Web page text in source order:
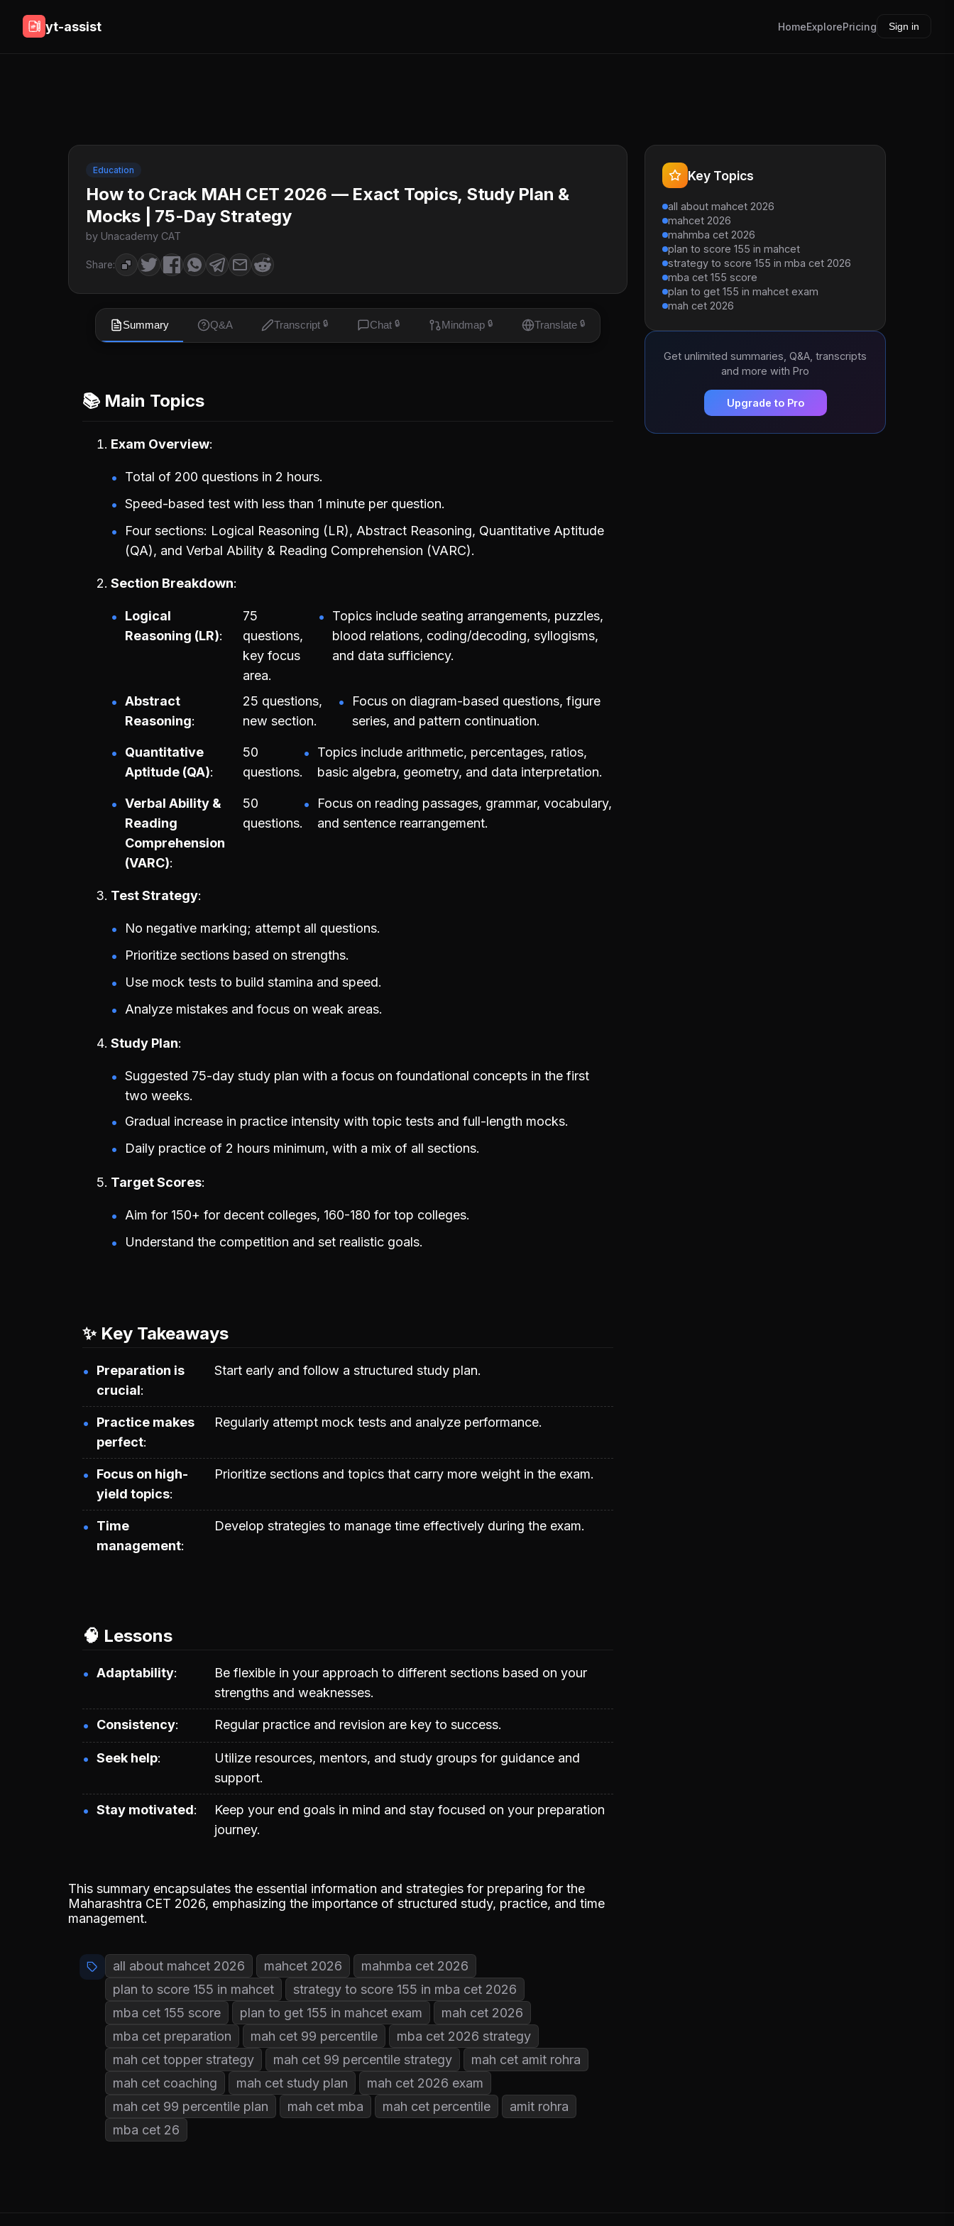
yt-assist HomeExplorePricing Sign in
Education
How to Crack MAH CET 2026 — Exact Topics, Study Plan &
Mocks | 75-Day Strategy
by Unacademy CAT
Share:
Summary Q&A Transcript 🔒 Chat 🔒 Mindmap 🔒 Translate 🔒
📚 Main Topics
Exam Overview
Total of 200 questions in 2 hours.
Speed-based test with less than 1 minute per question.
Four sections: Logical Reasoning (LR), Abstract Reasoning, Quantitative Aptitude
(QA), and Verbal Ability & Reading Comprehension (VARC).
Section Breakdown
Logical
Reasoning (LR)
75
questions,
key focus
area.
Topics include seating arrangements, puzzles,
blood relations, coding/decoding, syllogisms,
and data sufficiency.
Abstract
Reasoning
25 questions,
new section.
Focus on diagram-based questions, figure
series, and pattern continuation.
Quantitative
Aptitude (QA)
50
questions.
Topics include arithmetic, percentages, ratios,
basic algebra, geometry, and data interpretation.
Verbal Ability &
Reading
Comprehension
(VARC)
50
questions.
Focus on reading passages, grammar, vocabulary,
and sentence rearrangement.
Test Strategy
No negative marking; attempt all questions.
Prioritize sections based on strengths.
Use mock tests to build stamina and speed.
Analyze mistakes and focus on weak areas.
Study Plan
Suggested 75-day study plan with a focus on foundational concepts in the first
two weeks.
Gradual increase in practice intensity with topic tests and full-length mocks.
Daily practice of 2 hours minimum, with a mix of all sections.
Target Scores
Aim for 150+ for decent colleges, 160-180 for top colleges.
Understand the competition and set realistic goals.
✨ Key Takeaways
Preparation is
crucial
Start early and follow a structured study plan.
Practice makes
perfect
Regularly attempt mock tests and analyze performance.
Focus on high-
yield topics
Prioritize sections and topics that carry more weight in the exam.
Time
management
Develop strategies to manage time effectively during the exam.
🧠 Lessons
Adaptability
Be flexible in your approach to different sections based on your
strengths and weaknesses.
Consistency Regular practice and revision are key to success.
Seek help
Utilize resources, mentors, and study groups for guidance and
support.
Stay motivated
Keep your end goals in mind and stay focused on your preparation
journey.
This summary encapsulates the essential information and strategies for preparing for the
Maharashtra CET 2026, emphasizing the importance of structured study, practice, and time
management.
all about mahcet 2026 mahcet 2026
mahmba cet 2026
plan to score 155 in mahcet
strategy to score 155 in mba cet 2026
mba cet 155 score
plan to get 155 in mahcet exam
mah cet 2026
mba cet preparation
mah cet 99 percentile
mba cet 2026 strategy
mah cet topper strategy
mah cet 99 percentile strategy
mah cet amit rohra
mah cet coaching
mah cet study plan
mah cet 2026 exam
mah cet 99 percentile plan
mah cet mba mah cet percentile
amit rohra
mba cet 26
Key Topics
all about mahcet 2026
mahcet 2026
mahmba cet 2026
plan to score 155 in mahcet
strategy to score 155 in mba cet 2026
mba cet 155 score
plan to get 155 in mahcet exam
mah cet 2026
Get unlimited summaries, Q&A, transcripts
and more with Pro
Upgrade to Pro